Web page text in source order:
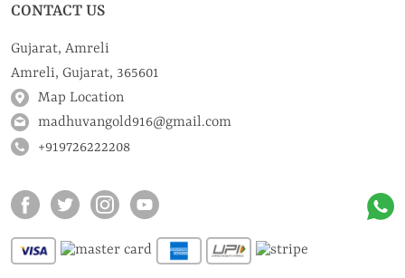
CONTACT US
Gujarat, Amreli
Amreli, Gujarat, 365601
Map Location
madhuvangold916@gmail.com
+919726222208